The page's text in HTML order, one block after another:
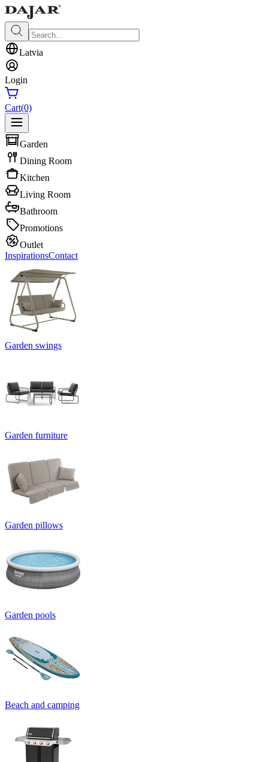
Latvia
Login
Cart(0)
Garden
Dining Room
Kitchen
Living Room
Bathroom
Promotions
Outlet
InspirationsContact
Garden swings
Garden furniture
Garden pillows
Garden pools
Beach and camping